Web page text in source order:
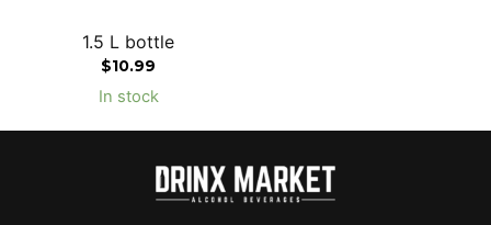
1.5 L bottle
$10.99
In stock